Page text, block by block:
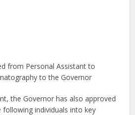
from Personal Assistant to
to the Governor
the Governor has also approved
individuals into key